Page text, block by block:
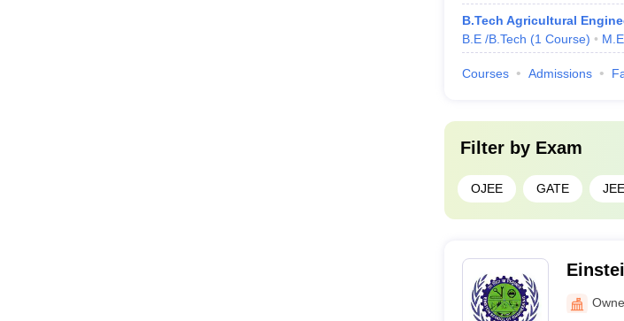
B.Tech Agricultural
B.E /B.Tech (1 Course)
Courses Admissions
Filter by Exam
OJEE GATE